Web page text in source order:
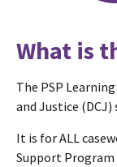
What is
The PSP
and Justice
It is for ALL
Support Program